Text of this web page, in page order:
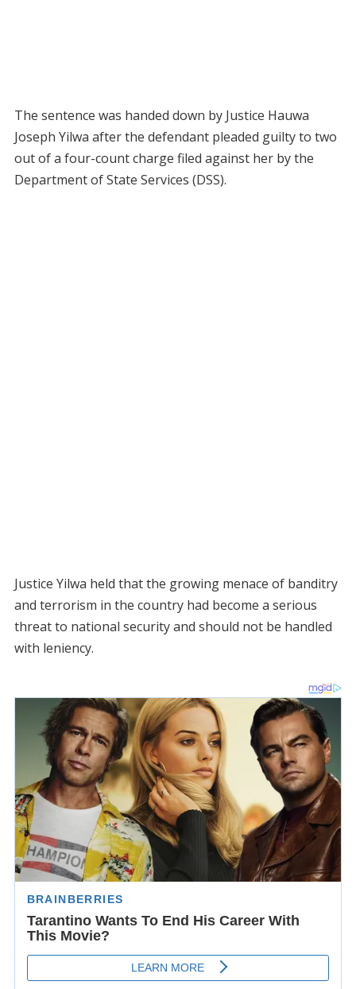
The sentence was handed down by Justice Hauwa
Joseph Yilwa after the defendant pleaded guilty to two
out of a four-count charge filed against her by the
Department of State Services (DSS).
Justice Yilwa held that the growing menace of banditry
and terrorism in the country had become a serious
threat to national security and should not be handled
with leniency.